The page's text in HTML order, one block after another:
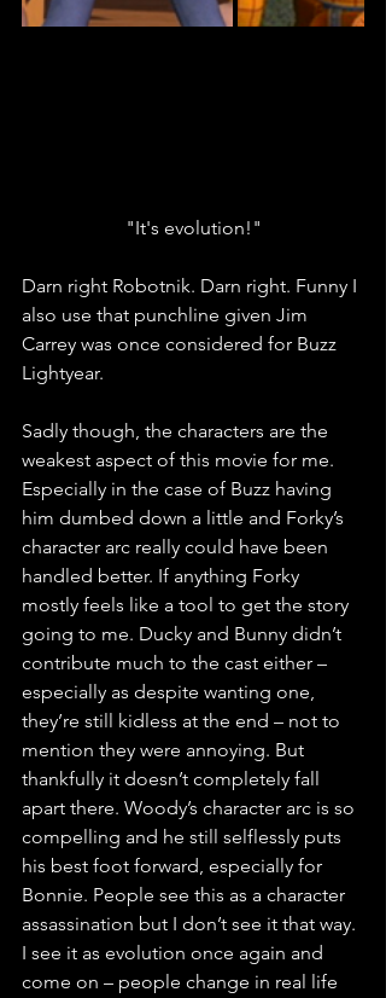
"It's evolution!"
Darn right Robotnik. Darn right. Funny I
also use that punchline given Jim
Carrey was once considered for Buzz
Lightyear.
Sadly though, the characters are the
weakest aspect of this movie for me.
Especially in the case of Buzz having
him dumbed down a little and Forky’s
character arc really could have been
handled better. If anything Forky
mostly feels like a tool to get the story
going to me. Ducky and Bunny didn’t
contribute much to the cast either –
especially as despite wanting one,
they’re still kidless at the end – not to
mention they were annoying. But
thankfully it doesn’t completely fall
apart there. Woody’s character arc is so
compelling and he still selflessly puts
his best foot forward, especially for
Bonnie. People see this as a character
assassination but I don’t see it that way.
I see it as evolution once again and
come on – people change in real life